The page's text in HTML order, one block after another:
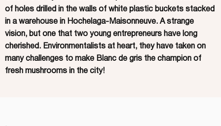
of holes drilled in the walls of white plastic buckets stacked
in a warehouse in Hochelaga-Maisonneuve. A strange
vision, but one that two young entrepreneurs have long
cherished. Environmentalists at heart, they have taken on
many challenges to make Blanc de gris the champion of
fresh mushrooms in the city!